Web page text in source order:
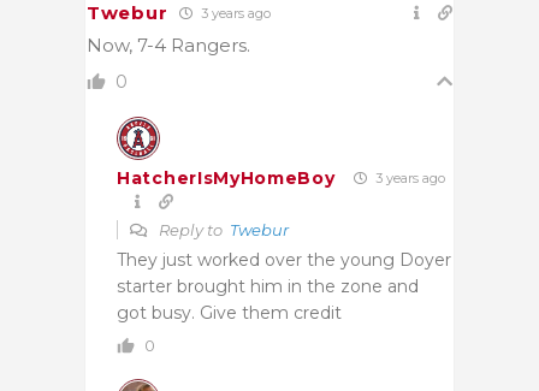
Twebur 3 years ago
Now, 7-4 Rangers.
0
HatcherIsMyHomeBoy 3 years ago
Reply to Twebur
They just worked over the young Doyer
starter brought him in the zone and
got busy. Give them credit
0